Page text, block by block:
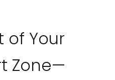
of Your
Zone—